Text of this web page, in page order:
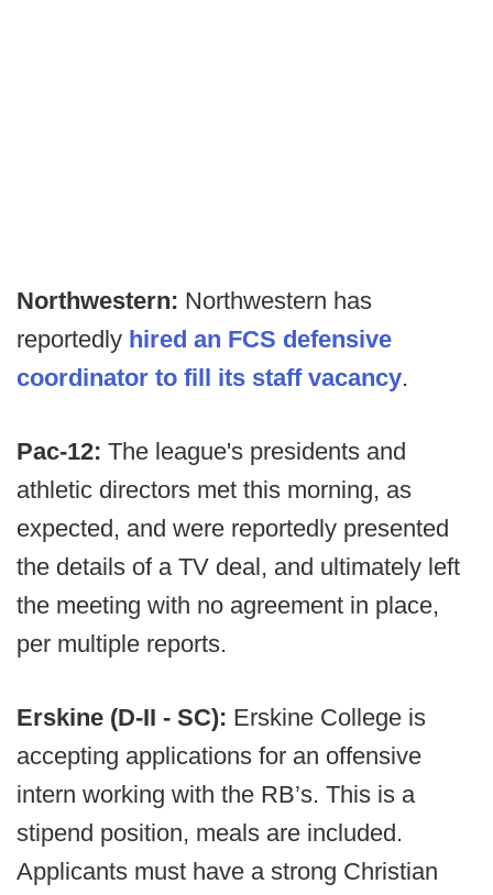
Northwestern: Northwestern has
reportedly hired an FCS defensive
coordinator to fill its staff vacancy.
Pac-12: The league's presidents and
athletic directors met this morning, as
expected, and were reportedly presented
the details of a TV deal, and ultimately left
the meeting with no agreement in place,
per multiple reports.
Erskine (D-II - SC): Erskine College is
accepting applications for an offensive
intern working with the RB’s. This is a
stipend position, meals are included.
Applicants must have a strong Christian